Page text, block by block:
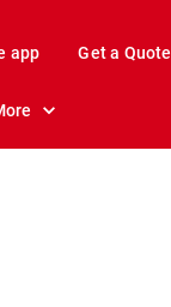
app Get a Quote